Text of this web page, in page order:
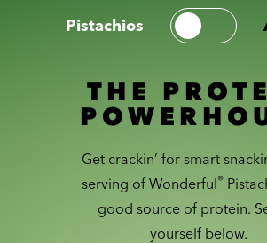
Pistachios
THE
Get crackin’ for smart
serving of Wonderful®
good source of protein.
yourself below.